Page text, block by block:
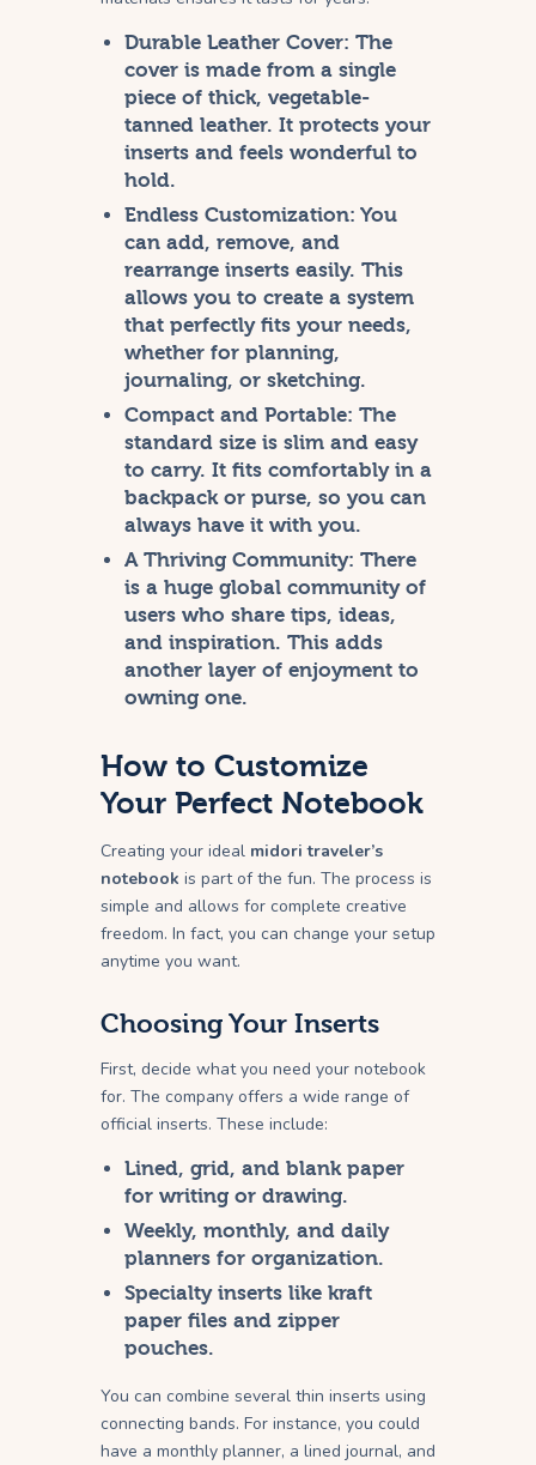
Durable Leather Cover: The
cover is made from a single
piece of thick, vegetable-
tanned leather. It protects your
inserts and feels wonderful to
hold.
Endless Customization: You
can add, remove, and
rearrange inserts easily. This
allows you to create a system
that perfectly fits your needs,
whether for planning,
journaling, or sketching.
Compact and Portable: The
standard size is slim and easy
to carry. It fits comfortably in a
backpack or purse, so you can
always have it with you.
A Thriving Community: There
is a huge global community of
users who share tips, ideas,
and inspiration. This adds
another layer of enjoyment to
owning one.
How to Customize
Your Perfect Notebook
Creating your ideal midori traveler’s
notebook is part of the fun. The process is
simple and allows for complete creative
freedom. In fact, you can change your setup
anytime you want.
Choosing Your Inserts
First, decide what you need your notebook
for. The company offers a wide range of
official inserts. These include:
Lined, grid, and blank paper
for writing or drawing.
Weekly, monthly, and daily
planners for organization.
Specialty inserts like kraft
paper files and zipper
pouches.
You can combine several thin inserts using
connecting bands. For instance, you could
have a monthly planner, a lined journal, and